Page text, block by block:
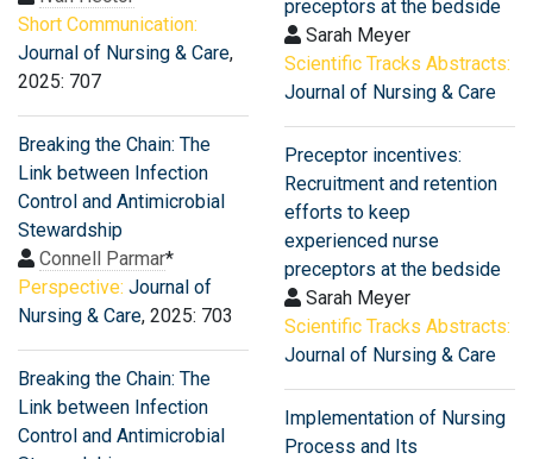
Short Communication:
Journal of Nursing & Care,
2025: 707
Breaking the Chain: The
Link between Infection
Control and Antimicrobial
Stewardship
Connell Parmar*
Perspective: Journal of
Nursing & Care, 2025: 703
Breaking the Chain: The
Link between Infection
Control and Antimicrobial
preceptors at the bedside
Sarah Meyer
Scientific Tracks Abstracts:
Journal of Nursing & Care
Preceptor incentives:
Recruitment and retention
efforts to keep
experienced nurse
preceptors at the bedside
Sarah Meyer
Scientific Tracks Abstracts:
Journal of Nursing & Care
Implementation of Nursing
Process and Its